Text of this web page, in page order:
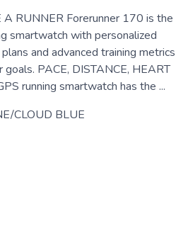
A RUNNER Forerunner 170 is the
smartwatch with personalized
and advanced training metrics
goals. PACE, DISTANCE, HEART
running smartwatch has the ...
CLOUD BLUE